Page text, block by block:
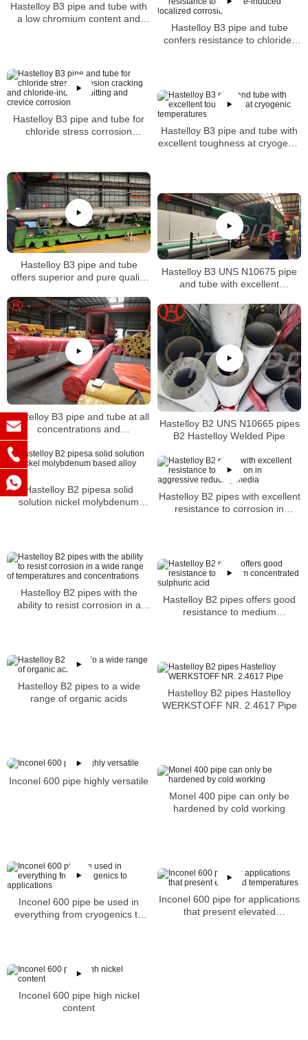
Hastelloy B3 pipe and tube with
a low chromium content and
Hastelloy B3 pipe and tube
confers resistance to chloride-
Hastelloy B3 pipe and tube for
chloride stress corrosion
Hastelloy B3 pipe and tube with
excellent toughness at cryogenic
Hastelloy B3 pipe and tube
offers superior and pure quality
Hastelloy B3 UNS N10675 pipe
and tube with excellent
acid
Hastelloy B3 pipe and tube at all
concentrations and
Hastelloy B2 UNS N10665 pipes
B2 Hastelloy Welded Pipe
Hastelloy B2 pipesa solid
solution nickel molybdenum
Hastelloy B2 pipes with excellent
resistance to corrosion in
Hastelloy B2 pipes with the
ability to resist corrosion in a
Hastelloy B2 pipes offers good
resistance to medium
Hastelloy B2 pipes to a wide
range of organic acids
Hastelloy B2 pipes Hastelloy
WERKSTOFF NR. 2.4617 Pipe
Inconel 600 pipe highly versatile
Monel 400 pipe can only be
hardened by cold working
Inconel 600 pipe be used in
everything from cryogenics to
Inconel 600 pipe for applications
that present elevated
Inconel 600 pipe high nickel
content